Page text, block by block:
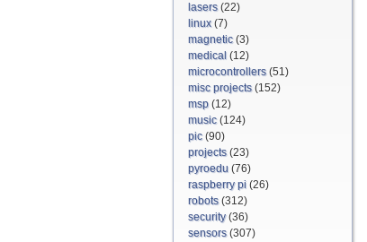
lasers(22)
linux(7)
magnetic(3)
medical (12)
microcontrollers(51)
misc projects(152)
msp (12)
music(124)
pic(90)
projects(23)
pyroedu (76)
raspberry pi (26)
robots(312)
security(36)
sensors(307)